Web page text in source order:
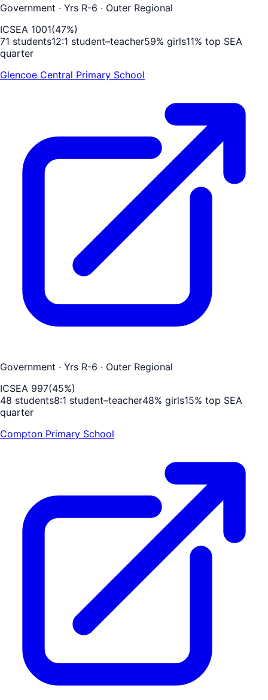
Government · Yrs R-6 · Outer Regional
ICSEA 1001(47%)
71 students12:1 student–teacher59% girls11% top SEA
quarter
Glencoe Central Primary School
Government · Yrs R-6 · Outer Regional
ICSEA 997(45%)
48 students8:1 student–teacher48% girls15% top SEA
quarter
Compton Primary School